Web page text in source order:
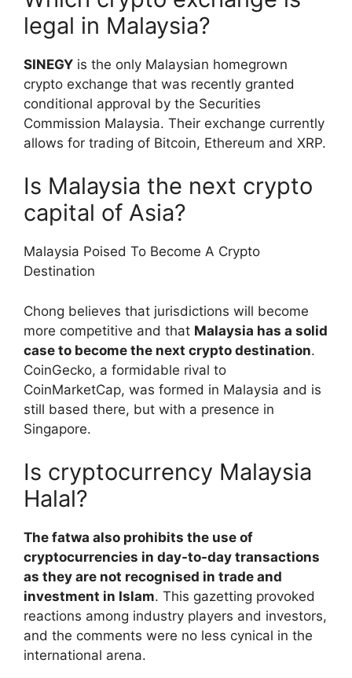
legal in Malaysia?
SINEGY is the only Malaysian homegrown
crypto exchange that was recently granted
conditional approval by the Securities
Commission Malaysia. Their exchange currently
allows for trading of Bitcoin, Ethereum and XRP.
Is Malaysia the next crypto
capital of Asia?
Malaysia Poised To Become A Crypto
Destination
Chong believes that jurisdictions will become
more competitive and that Malaysia has a solid
case to become the next crypto destination.
CoinGecko, a formidable rival to
CoinMarketCap, was formed in Malaysia and is
still based there, but with a presence in
Singapore.
Is cryptocurrency Malaysia
Halal?
The fatwa also prohibits the use of
cryptocurrencies in day-to-day transactions
as they are not recognised in trade and
investment in Islam. This gazetting provoked
reactions among industry players and investors,
and the comments were no less cynical in the
international arena.